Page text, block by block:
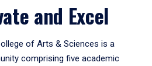
and Excel
of Arts & Sciences is a
comprising five academic